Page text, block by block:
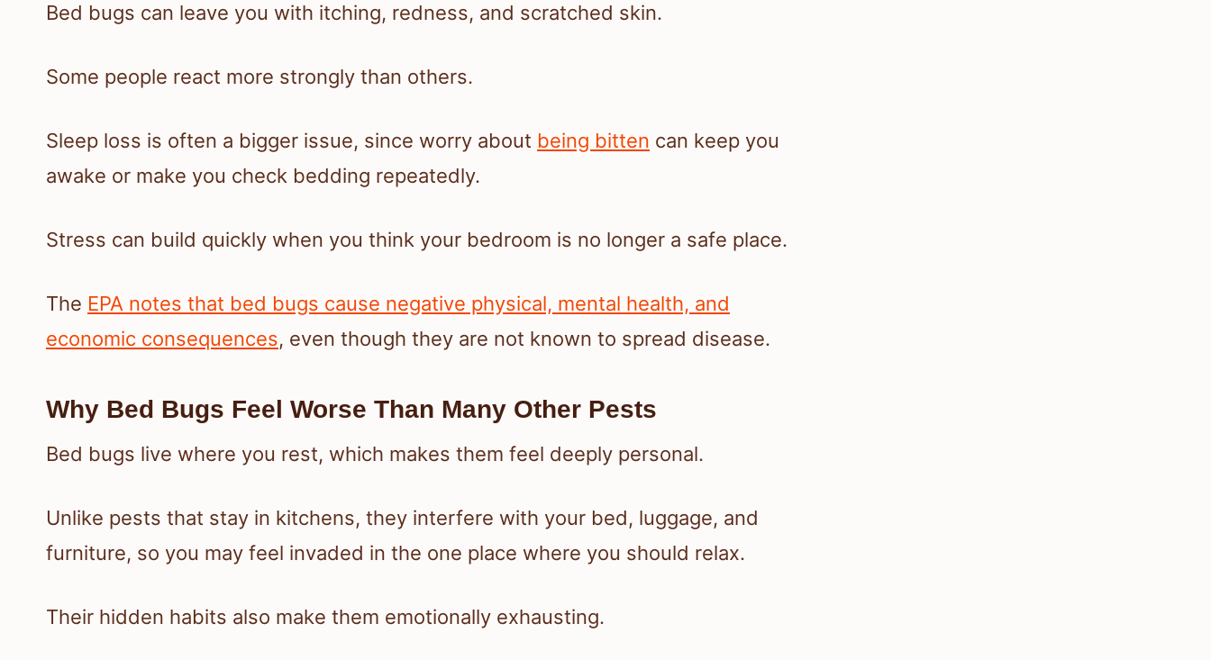
Bed bugs can leave you with itching, redness, and scratched skin.
Some people react more strongly than others.
Sleep loss is often a bigger issue, since worry about being bitten can keep you
awake or make you check bedding repeatedly.
Stress can build quickly when you think your bedroom is no longer a safe place.
The EPA notes that bed bugs cause negative physical, mental health, and
economic consequences, even though they are not known to spread disease.
Why Bed Bugs Feel Worse Than Many Other Pests
Bed bugs live where you rest, which makes them feel deeply personal.
Unlike pests that stay in kitchens, they interfere with your bed, luggage, and
furniture, so you may feel invaded in the one place where you should relax.
Their hidden habits also make them emotionally exhausting.